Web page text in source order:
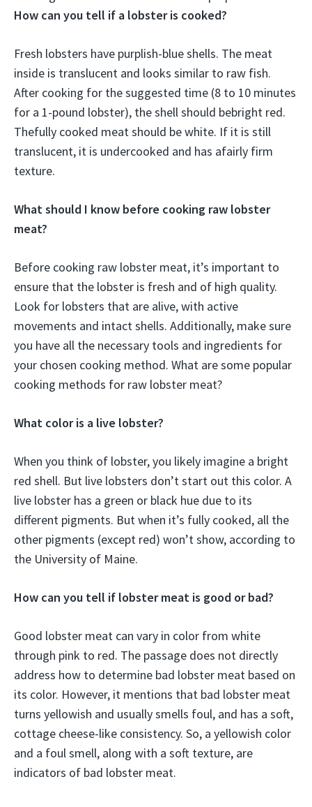
How can you tell if a lobster is cooked?
Fresh lobsters have purplish-blue shells. The meat
inside is translucent and looks similar to raw fish.
After cooking for the suggested time (8 to 10 minutes
for a 1-pound lobster), the shell should bebright red.
Thefully cooked meat should be white. If it is still
translucent, it is undercooked and has afairly firm
texture.
What should I know before cooking raw lobster
meat?
Before cooking raw lobster meat, it’s important to
ensure that the lobster is fresh and of high quality.
Look for lobsters that are alive, with active
movements and intact shells. Additionally, make sure
you have all the necessary tools and ingredients for
your chosen cooking method. What are some popular
cooking methods for raw lobster meat?
What color is a live lobster?
When you think of lobster, you likely imagine a bright
red shell. But live lobsters don’t start out this color. A
live lobster has a green or black hue due to its
different pigments. But when it’s fully cooked, all the
other pigments (except red) won’t show, according to
the University of Maine.
How can you tell if lobster meat is good or bad?
Good lobster meat can vary in color from white
through pink to red. The passage does not directly
address how to determine bad lobster meat based on
its color. However, it mentions that bad lobster meat
turns yellowish and usually smells foul, and has a soft,
cottage cheese-like consistency. So, a yellowish color
and a foul smell, along with a soft texture, are
indicators of bad lobster meat.